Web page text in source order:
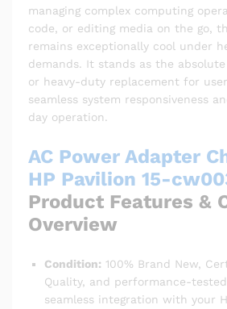
managing complex computing
code, or editing media on the go,
remains exceptionally cool under
demands. It stands as the
or heavy-duty replacement for
seamless system responsiveness
day operation.
AC Power Adapter
HP Pavilion 15-
Product Features &
Overview
Condition: 100% Brand New,
Quality, and performance-
seamless integration with your